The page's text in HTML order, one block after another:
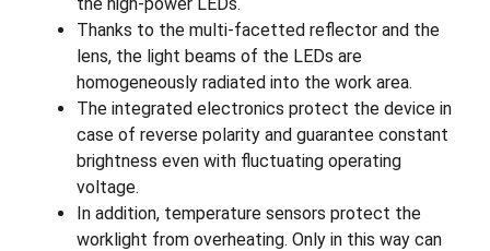
Thanks to the multi-facetted reflector and the
lens, the light beams of the LEDs are
homogeneously radiated into the work area.
The integrated electronics protect the device in
case of reverse polarity and guarantee constant
brightness even with fluctuating operating
voltage.
In addition, temperature sensors protect the
worklight from overheating. Only in this way can